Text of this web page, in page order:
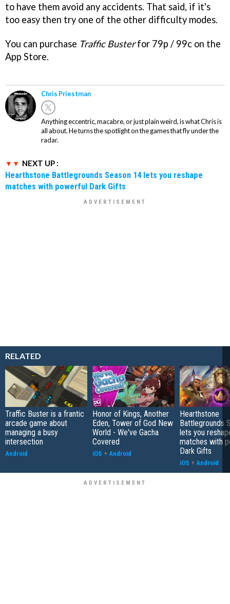
to have them avoid any accidents. That said, if it's
too easy then try one of the other difficulty modes.
You can purchase Traffic Busterfor 79p / 99c on the
App Store.
Chris Priestman
Anything eccentric, macabre, or just plain weird, is what Chris is
all about. He turns the spotlight on the games that fly under the
radar.
NEXT UP :
Hearthstone Battlegrounds Season 14 lets you reshape
matches with powerful Dark Gifts
RELATED
Traffic Buster is a frantic
arcade game about
managing a busy
intersection
Android
Honor of Kings, Another
Eden, Tower of God New
World - We've Gacha
Covered
iOS + Android
Hearthstone
Battlegrounds
lets you
matches with
Dark Gifts
iOS + Android